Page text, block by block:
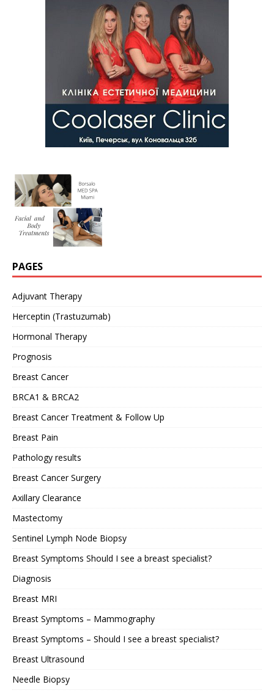
PAGES
Adjuvant Therapy
Herceptin (Trastuzumab)
Hormonal Therapy
Prognosis
Breast Cancer
BRCA1 & BRCA2
Breast Cancer Treatment & Follow Up
Breast Pain
Pathology results
Breast Cancer Surgery
Axillary Clearance
Mastectomy
Sentinel Lymph Node Biopsy
Breast Symptoms Should I see a breast specialist?
Diagnosis
Breast MRI
Breast Symptoms – Mammography
Breast Symptoms – Should I see a breast specialist?
Breast Ultrasound
Needle Biopsy